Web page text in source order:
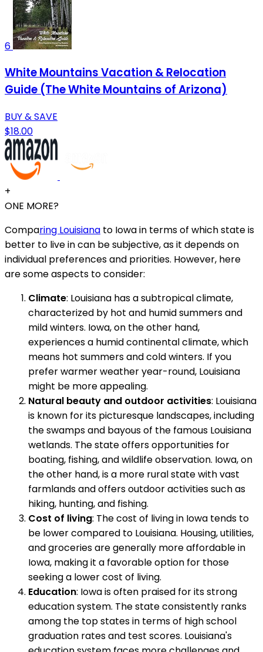
6
White Mountains Vacation & Relocation
Guide (The White Mountains of Arizona)
BUY & SAVE
$18.00
+
ONE MORE?
Comparing Louisiana to Iowa in terms of which state is
better to live in can be subjective, as it depends on
individual preferences and priorities. However, here
are some aspects to consider:
Climate: Louisiana has a subtropical climate,
characterized by hot and humid summers and
mild winters. Iowa, on the other hand,
experiences a humid continental climate, which
means hot summers and cold winters. If you
prefer warmer weather year-round, Louisiana
might be more appealing.
Natural beauty and outdoor activities: Louisiana
is known for its picturesque landscapes, including
the swamps and bayous of the famous Louisiana
wetlands. The state offers opportunities for
boating, fishing, and wildlife observation. Iowa, on
the other hand, is a more rural state with vast
farmlands and offers outdoor activities such as
hiking, hunting, and fishing.
Cost of living: The cost of living in Iowa tends to
be lower compared to Louisiana. Housing, utilities,
and groceries are generally more affordable in
Iowa, making it a favorable option for those
seeking a lower cost of living.
Education: Iowa is often praised for its strong
education system. The state consistently ranks
among the top states in terms of high school
graduation rates and test scores. Louisiana's